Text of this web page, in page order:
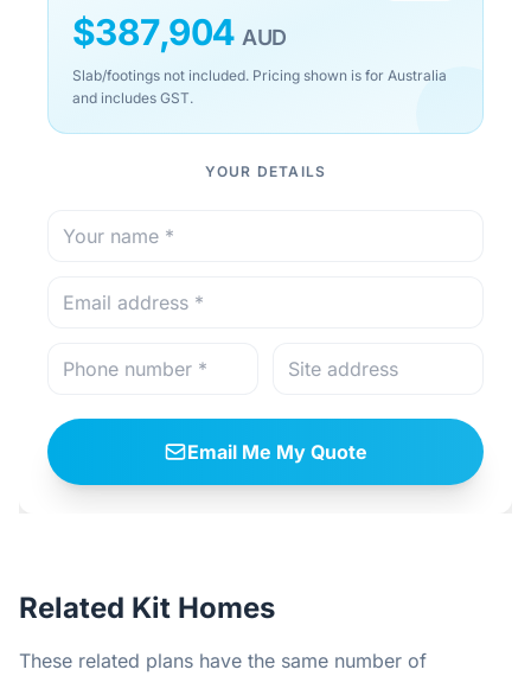
$387,904 AUD
Slab/footings not included. Pricing shown is for Australia
and includes GST.
YOUR DETAILS
Email Me My Quote
Related Kit Homes
These related plans have the same number of